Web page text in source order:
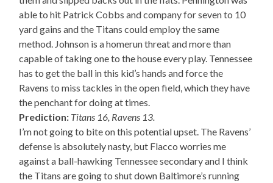
able to hit Patrick Cobbs and company for seven to 10
yard gains and the Titans could employ the same
method. Johnson is a homerun threat and more than
capable of taking one to the house every play. Tennessee
has to get the ball in this kid’s hands and force the
Ravens to miss tackles in the open field, which they have
the penchant for doing at times.
Prediction: Titans 16, Ravens 13.
I’m not going to bite on this potential upset. The Ravens’
defense is absolutely nasty, but Flacco worries me
against a ball-hawking Tennessee secondary and I think
the Titans are going to shut down Baltimore’s running